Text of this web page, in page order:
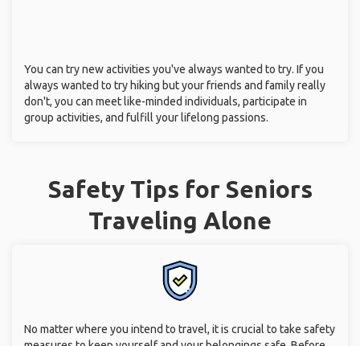
You can try new activities you've always wanted to try. If you
always wanted to try hiking but your friends and family really
don't, you can meet like-minded individuals, participate in
group activities, and fulfill your lifelong passions.
Safety Tips for Seniors
Traveling Alone
No matter where you intend to travel, it is crucial to take safety